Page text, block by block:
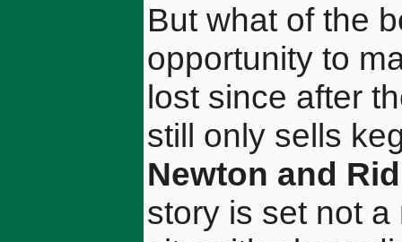
But what of the
opportunity to
lost since after
still only sells
Newton and
story is set not